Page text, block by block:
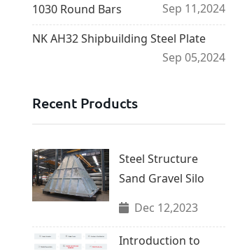
1030 Round Bars
Sep 11,2024
NK AH32 Shipbuilding Steel Plate
Sep 05,2024
Recent Products
Steel Structure
Sand Gravel Silo
Dec 12,2023
Introduction to